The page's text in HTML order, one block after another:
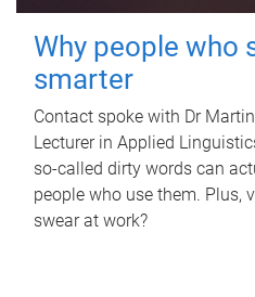
Why people who
smarter
Contact spoke with Dr
Lecturer in Applied
so-called dirty words can
people who use them. Plus,
swear at work?